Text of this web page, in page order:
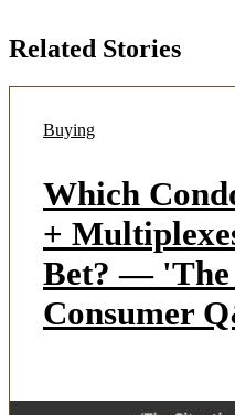
Related Stories
Buying
Which
+
Bet? — 'The
Consumer